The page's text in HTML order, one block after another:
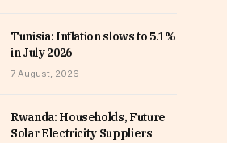
Tunisia: Inflation slows to 5.1%
in July 2026
7 August, 2026
Rwanda: Households, Future
Solar Electricity Suppliers